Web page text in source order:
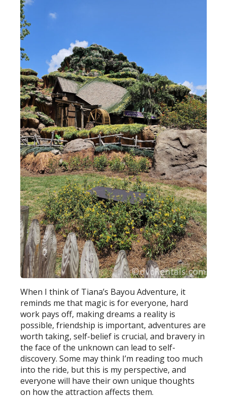
When I think of Tiana’s Bayou Adventure, it
reminds me that magic is for everyone, hard
work pays off, making dreams a reality is
possible, friendship is important, adventures are
worth taking, self-belief is crucial, and bravery in
the face of the unknown can lead to self-
discovery. Some may think I’m reading too much
into the ride, but this is my perspective, and
everyone will have their own unique thoughts
on how the attraction affects them.